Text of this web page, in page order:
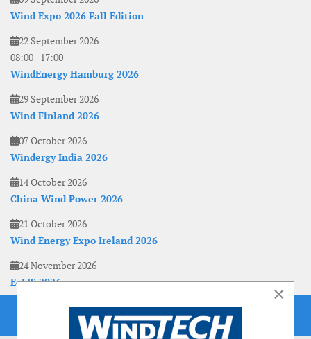
Wind Expo 2026 Fall Edition
22 September 2026
08:00- 17:00
WindEnergy Hamburg 2026
29 September 2026
Wind Finland 2026
07 October 2026
Windergy India 2026
14 October 2026
China Wind Power 2026
21 October 2026
Wind Energy Expo Ireland 2026
24 November 2026
EoLIS 2026
×